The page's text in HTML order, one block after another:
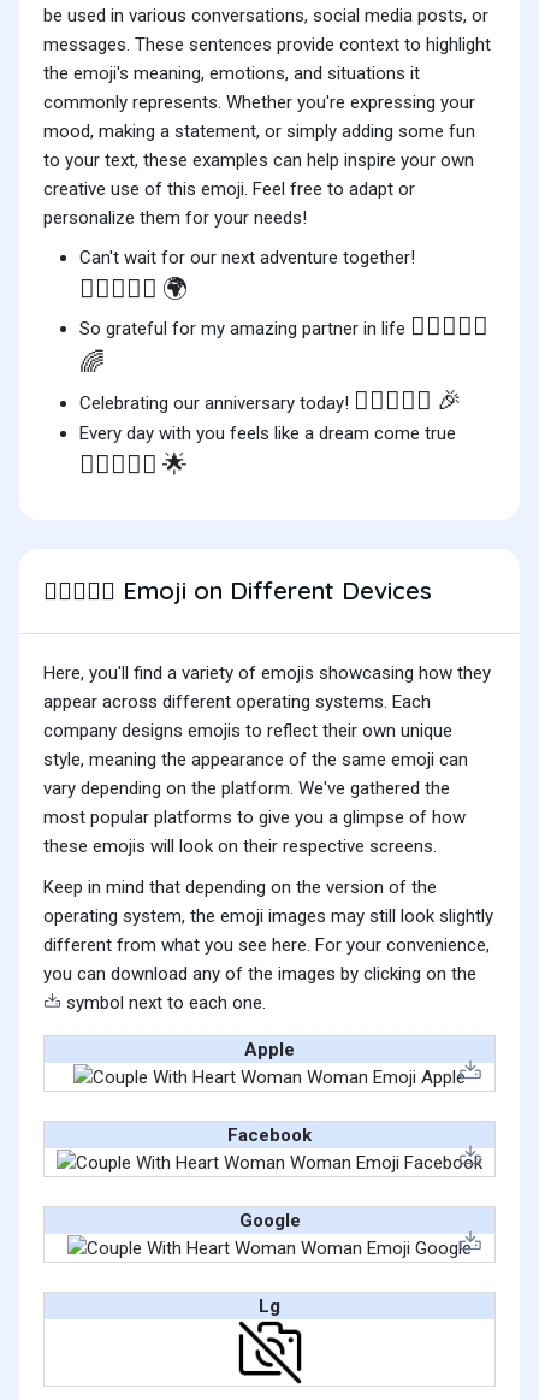
be used in various conversations, social media posts, or
messages. These sentences provide context to highlight
the emoji's meaning, emotions, and situations it
commonly represents. Whether you're expressing your
mood, making a statement, or simply adding some fun
to your text, these examples can help inspire your own
creative use of this emoji. Feel free to adapt or
personalize them for your needs!
Can't wait for our next adventure together!
👩🏽‍❤️‍👩🏽 🌍
So grateful for my amazing partner in life 👩🏽‍❤️‍👩🏽
🌈
Celebrating our anniversary today! 👩🏽‍❤️‍👩🏽 🎉
Every day with you feels like a dream come true
👩🏽‍❤️‍👩🏽 🌟
👩🏽‍❤️‍👩🏽 Emoji on Different Devices
Here, you'll find a variety of emojis showcasing how they
appear across different operating systems. Each
company designs emojis to reflect their own unique
style, meaning the appearance of the same emoji can
vary depending on the platform. We've gathered the
most popular platforms to give you a glimpse of how
these emojis will look on their respective screens.
Keep in mind that depending on the version of the
operating system, the emoji images may still look slightly
different from what you see here. For your convenience,
you can download any of the images by clicking on the
symbol next to each one.
Apple
Facebook
Google
Lg